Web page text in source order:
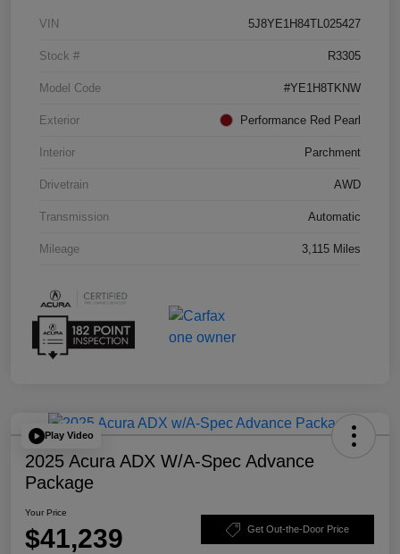
VIN 5J8YE1H84TL025427
Stock # R3305
Model Code #YE1H8TKNW
Exterior Performance Red Pearl
Interior Parchment
Drivetrain AWD
Transmission Automatic
Mileage 3,115 Miles
Play Video
2025 Acura ADX W/A-Spec Advance
Package
Your Price
$41,239 Get Out-the-Door Price